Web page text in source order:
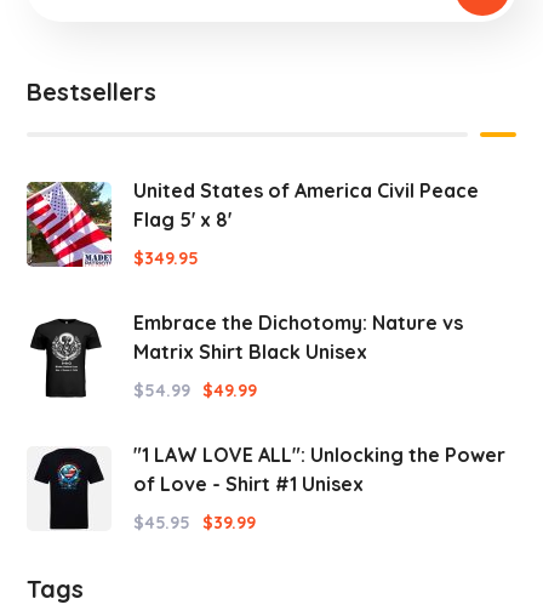
Bestsellers
United States of America Civil Peace
Flag 5' x 8'
$349.95
Embrace the Dichotomy: Nature vs
Matrix Shirt Black Unisex
$54.99 $49.99
"1 LAW LOVE ALL": Unlocking the Power
of Love - Shirt #1 Unisex
$45.95 $39.99
Tags